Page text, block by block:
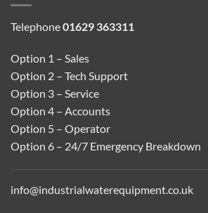
Telephone01629 363311
Option 1 – Sales
Option 2 – Tech Support
Option 3 – Service
Option 4 – Accounts
Option 5 – Operator
Option 6 – 24/7 Emergency Breakdown
info@industrialwaterequipment.co.uk